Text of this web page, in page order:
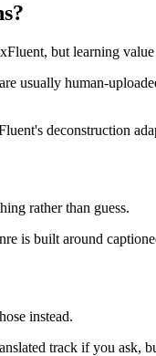
but learning
usually human-
deconstruction
rather than guess.
is built around
instead.
track if you ask,